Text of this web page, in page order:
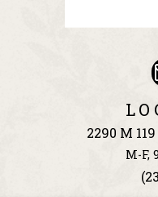
Recipes
Ingredients2290 M
M-F,